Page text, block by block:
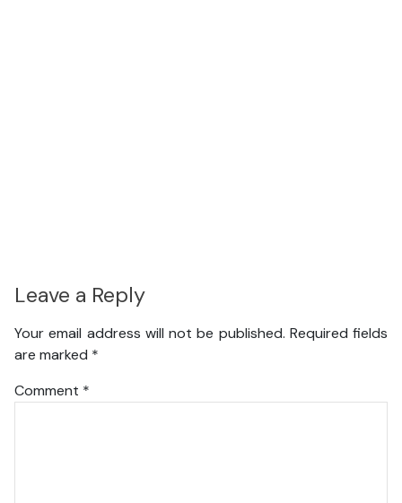
Leave a Reply
Your email address will not be published. Required fields
are marked *
Comment *